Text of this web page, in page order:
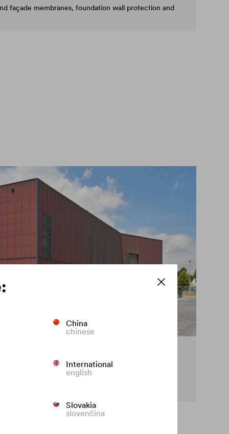
China
chinese
International
english
Slovakia
slovenčina
façade membranes, foundation wall protection and
on the façade
fading of coloured façades.